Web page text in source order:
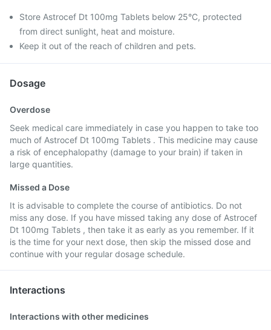
Store Astrocef Dt 100mg Tablets below 25°C, protected
from direct sunlight, heat and moisture.
Keep it out of the reach of children and pets.
Dosage
Overdose
Seek medical care immediately in case you happen to take too
much of Astrocef Dt 100mg Tablets . This medicine may cause
a risk of encephalopathy (damage to your brain) if taken in
large quantities.
Missed a Dose
It is advisable to complete the course of antibiotics. Do not
miss any dose. If you have missed taking any dose of Astrocef
Dt 100mg Tablets , then take it as early as you remember. If it
is the time for your next dose, then skip the missed dose and
continue with your regular dosage schedule.
Interactions
Interactions with other medicines